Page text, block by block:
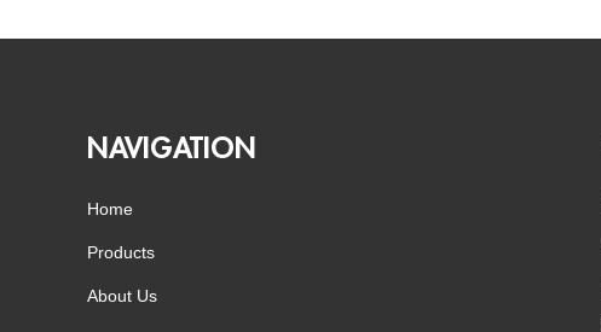
NAVIGATION
Home
Products
About Us